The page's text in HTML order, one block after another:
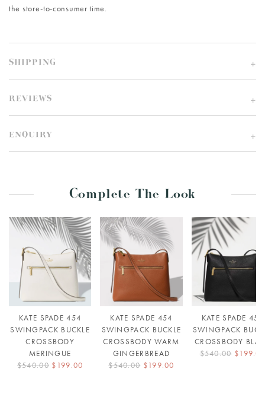
the store-to-consumer time.
SHIPPING
REVIEWS
ENQUIRY
Complete The Look
KATE SPADE 454
SWINGPACK BUCKLE
CROSSBODY
MERINGUE
$540.00 $199.00
KATE SPADE 454
SWINGPACK BUCKLE
CROSSBODY WARM
GINGERBREAD
$540.00 $199.00
KATE SPADE 454
SWINGPACK
CROSSBODY
$540.00